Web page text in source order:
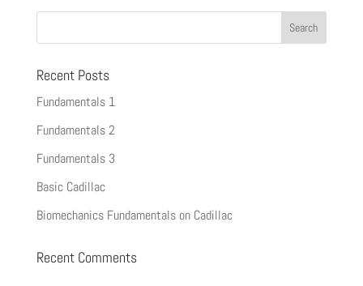
Recent Posts
Fundamentals 1
Fundamentals 2
Fundamentals 3
Basic Cadillac
Biomechanics Fundamentals on Cadillac
Recent Comments